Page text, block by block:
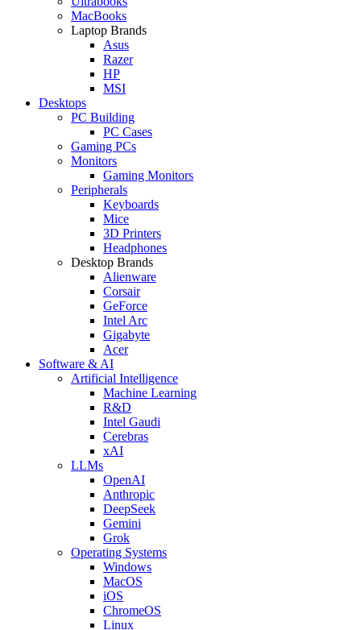
MacBooks
Laptop Brands
Asus
Razer
HP
MSI
Desktops
PC Building
PC Cases
Gaming PCs
Monitors
Gaming Monitors
Peripherals
Keyboards
Mice
3D Printers
Headphones
Desktop Brands
Alienware
Corsair
GeForce
Intel Arc
Gigabyte
Acer
Software & AI
Artificial Intelligence
Machine Learning
R&D
Intel Gaudi
Cerebras
xAI
LLMs
OpenAI
Anthropic
DeepSeek
Gemini
Grok
Operating Systems
Windows
MacOS
iOS
ChromeOS
Linux